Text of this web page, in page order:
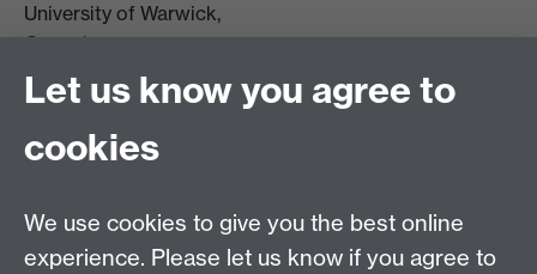
University of Warwick,
Coventry
CV4 7AL
DCS intranet
Let us know you agree to
cookies
We use cookies to give you the best online
experience. Please let us know if you agree to